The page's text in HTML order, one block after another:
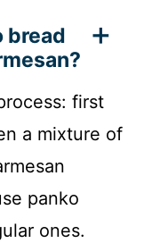
bread
first
a mixture of
panko
ones.